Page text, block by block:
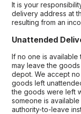
It is your
delivery address at
resulting from an
Unattended
If no one is
may leave the
depot. We accept
goods left
the goods were left
someone is
authority-to-leave